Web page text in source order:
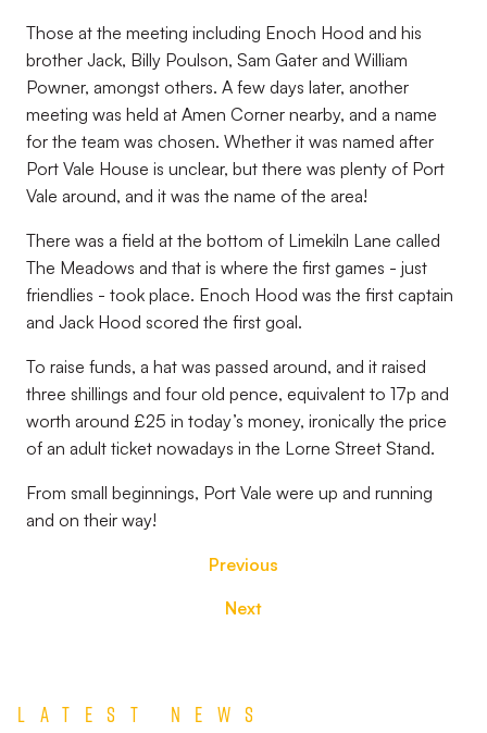
Those at the meeting including Enoch Hood and his
brother Jack, Billy Poulson, Sam Gater and William
Powner, amongst others. A few days later, another
meeting was held at Amen Corner nearby, and a name
for the team was chosen. Whether it was named after
Port Vale House is unclear, but there was plenty of Port
Vale around, and it was the name of the area!
There was a field at the bottom of Limekiln Lane called
The Meadows and that is where the first games - just
friendlies - took place. Enoch Hood was the first captain
and Jack Hood scored the first goal.
To raise funds, a hat was passed around, and it raised
three shillings and four old pence, equivalent to 17p and
worth around £25 in today’s money, ironically the price
of an adult ticket nowadays in the Lorne Street Stand.
From small beginnings, Port Vale were up and running
and on their way!
Previous
Next
Latest News